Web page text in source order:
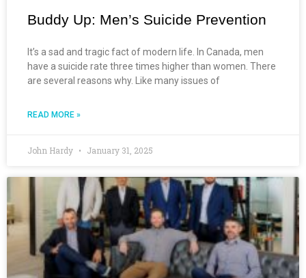
Buddy Up: Men’s Suicide Prevention
It’s a sad and tragic fact of modern life. In Canada, men
have a suicide rate three times higher than women. There
are several reasons why. Like many issues of
READ MORE »
John Hardy January 31, 2025